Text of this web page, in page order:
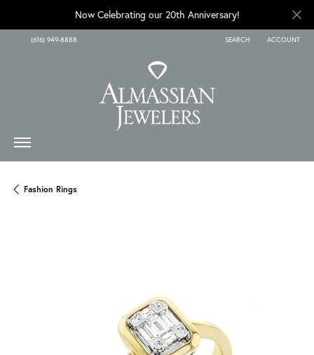
Now Celebrating our 20th Anniversary!
(616) 949-8888 SEARCH
TOGGLE TOOLBAR SEARCH
ACCOUNT
TOGGLE MY
Fashion Rings